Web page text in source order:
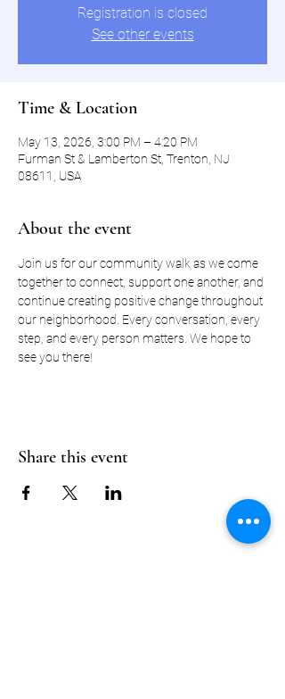
Registration is closed
See other events
Time & Location
May 13, 2026, 3:00 PM – 4:20 PM
Furman St & Lamberton St, Trenton, NJ
08611, USA
About the event
Join us for our community walk as we come
together to connect, support one another, and
continue creating positive change throughout
our neighborhood. Every conversation, every
step, and every person matters. We hope to
see you there!
Share this event